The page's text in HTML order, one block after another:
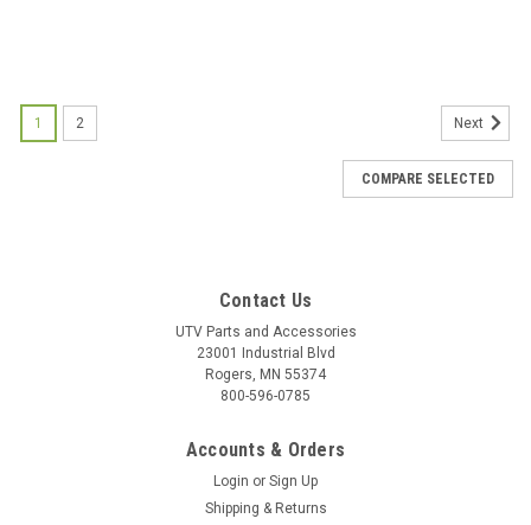
1 2 Next
COMPARE SELECTED
Contact Us
UTV Parts and Accessories
23001 Industrial Blvd
Rogers, MN 55374
800-596-0785
Accounts & Orders
Login or Sign Up
Shipping & Returns